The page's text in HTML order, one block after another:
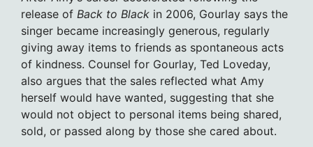
release of Back to Black in 2006, Gourlay says the
singer became increasingly generous, regularly
giving away items to friends as spontaneous acts
of kindness. Counsel for Gourlay, Ted Loveday,
also argues that the sales reflected what Amy
herself would have wanted, suggesting that she
would not object to personal items being shared,
sold, or passed along by those she cared about.